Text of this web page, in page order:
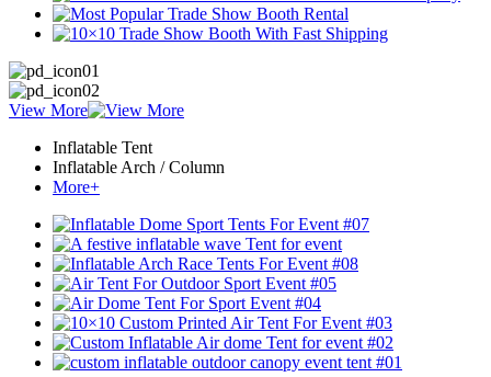
View More
Inflatable Tent
Inflatable Arch / Column
More+